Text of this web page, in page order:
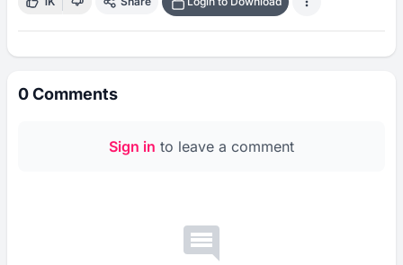
0Comments
Sign in to leave a comment